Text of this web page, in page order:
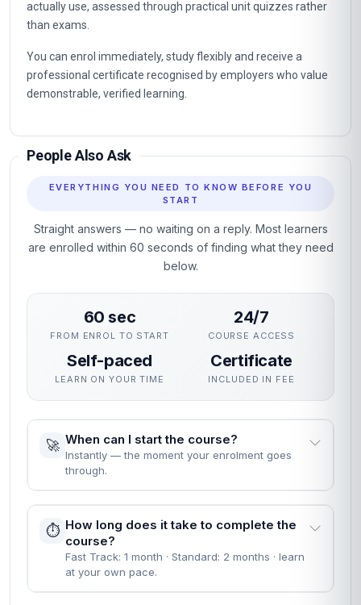
actually use, assessed through practical unit quizzes rather
than exams.
You can enrol immediately, study flexibly and receive a
professional certificate recognised by employers who value
demonstrable, verified learning.
People Also Ask
EVERYTHING YOU NEED TO KNOW BEFORE YOU
START
Straight answers — no waiting on a reply. Most learners
are enrolled within 60 seconds of finding what they need
below.
60 sec
FROM ENROL TO START
24/7
COURSE ACCESS
Self-paced
LEARN ON YOUR TIME
Certificate
INCLUDED IN FEE
🚀 When can I start the course?
Instantly — the moment your enrolment goes
through.
⏱️ How long does it take to complete the
course?
Fast Track: 1 month · Standard: 2 months · learn
at your own pace.